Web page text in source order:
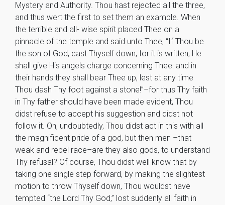
Mystery and Authority. Thou hast rejected all the three,
and thus wert the first to set them an example. When
the terrible and all- wise spirit placed Thee on a
pinnacle of the temple and said unto Thee, “If Thou be
the son of God, cast Thyself down, for it is written, He
shall give His angels charge concerning Thee: and in
their hands they shall bear Thee up, lest at any time
Thou dash Thy foot against a stone!”–for thus Thy faith
in Thy father should have been made evident, Thou
didst refuse to accept his suggestion and didst not
follow it. Oh, undoubtedly, Thou didst act in this with all
the magnificent pride of a god, but then men –that
weak and rebel race–are they also gods, to understand
Thy refusal? Of course, Thou didst well know that by
taking one single step forward, by making the slightest
motion to throw Thyself down, Thou wouldst have
tempted “the Lord Thy God,” lost suddenly all faith in